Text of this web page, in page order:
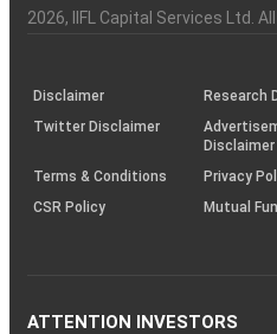
Charter
an
investor
(SOP)
2026, IIFL Capital Services Ltd.
Disclaimer
Research
Twitter Disclaimer
Disclaimer
Terms & Conditions
Privacy
CSR Policy
Mutual
ATTENTION INVESTORS